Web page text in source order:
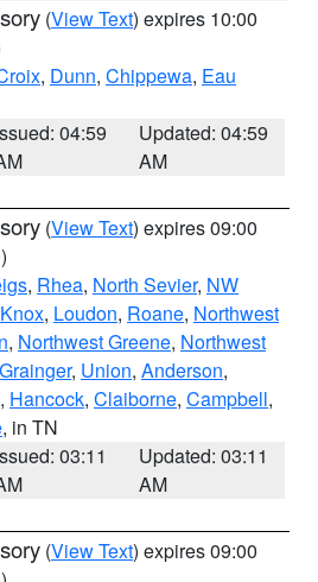
(View Text) expires 10:00
, Dunn, Chippewa, Eau
04:59
Updated: 04:59
AM
(View Text) expires 09:00
, Rhea, North Sevier, NW
Knox, Loudon, Roane, Northwest
, Northwest Greene, Northwest
Grainger, Union, Anderson,
, Hancock, Claiborne, Campbell,
, in TN
03:11
Updated: 03:11
AM
(View Text) expires 09:00